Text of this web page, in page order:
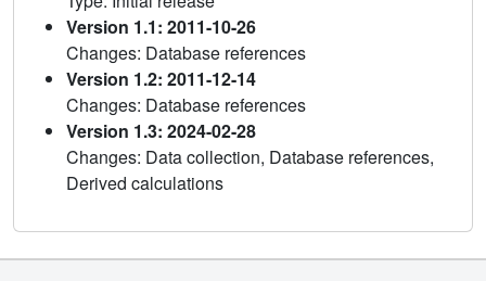
Version 1.1: 2011-10-26
Changes: Database references
Version 1.2: 2011-12-14
Changes: Database references
Version 1.3: 2024-02-28
Changes: Data collection, Database references,
Derived calculations